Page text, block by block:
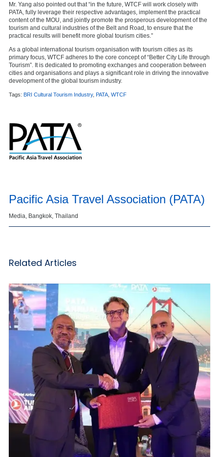
Mr. Yang also pointed out that “in the future, WTCF will work closely with
PATA, fully leverage their respective advantages, implement the practical
content of the MOU, and jointly promote the prosperous development of the
tourism and cultural industries of the Belt and Road, to ensure that the
practical results will benefit more global tourism cities.”
As a global international tourism organisation with tourism cities as its
primary focus, WTCF adheres to the core concept of “Better City Life through
Tourism”. It is dedicated to promoting exchanges and cooperation between
cities and organisations and plays a significant role in driving the innovative
development of the global tourism industry.
Tags: BRI Cultural Tourism Industry, PATA WTCF
Pacific Asia Travel Association (PATA)
Media, Bangkok, Thailand
Related Articles